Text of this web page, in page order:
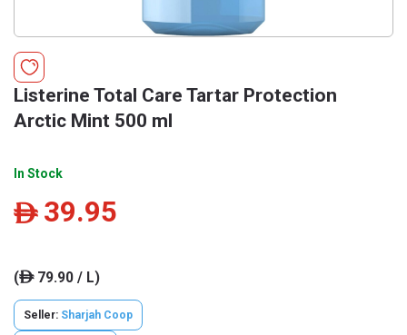
Listerine Total Care Tartar Protection
Arctic Mint 500 ml
In Stock
ê 39.95
(ê79.90 / L)
Seller: Sharjah Coop